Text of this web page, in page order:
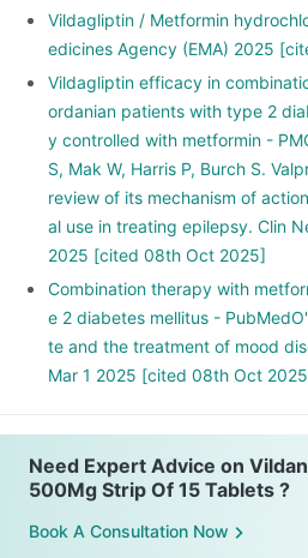
Vildagliptin / Metformin
edicines Agency (EMA) 2025
Vildagliptin efficacy in
ordanian patients with type 2
y controlled with metformin -
S, Mak W, Harris P, Burch S.
review of its mechanism of
al use in treating epilepsy. Clin
2025 [cited 08th Oct 2025]
Combination therapy with
e 2 diabetes mellitus -
te and the treatment of mood
Mar 1 2025 [cited 08th Oct
Need Expert Advice on
500Mg Strip Of 15 Tablets ?
Book A Consultation Now